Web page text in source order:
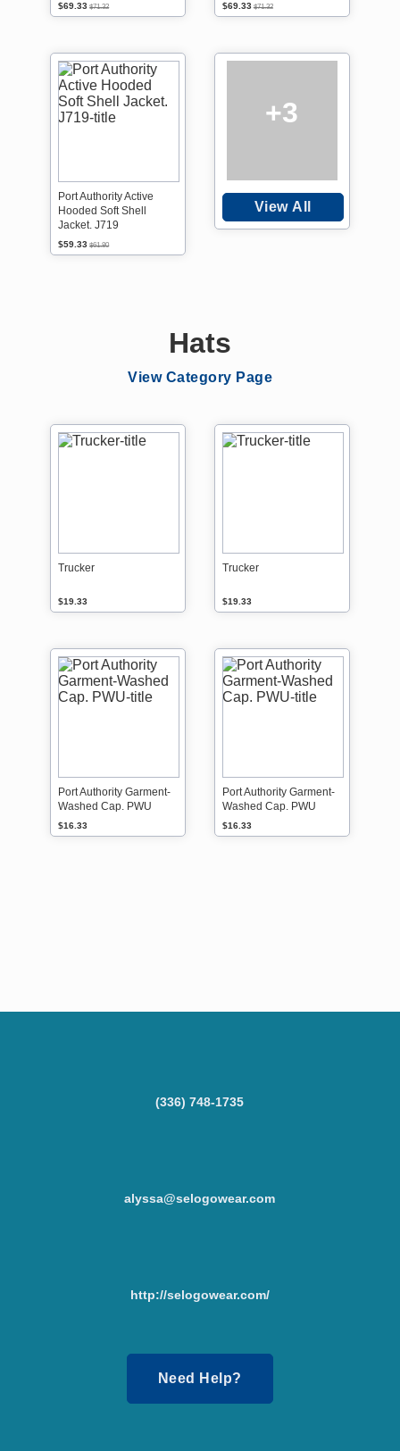
$69.33 $71.32 $69.33 $71.32
Port Authority Active
Hooded Soft Shell
Jacket. J719
$59.33 $61.80
+3
View All
Hats
View Category Page
Trucker
$19.33
Trucker
$19.33
Port Authority Garment-
Washed Cap. PWU
$16.33
Port Authority Garment-
Washed Cap. PWU
$16.33
(336) 748-1735
alyssa@selogowear.com
http://selogowear.com/
Need Help?